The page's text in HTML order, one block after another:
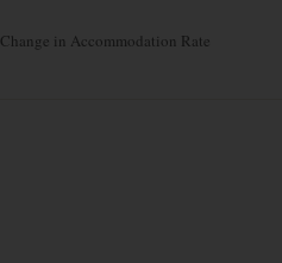
Change in Accommodation Rate